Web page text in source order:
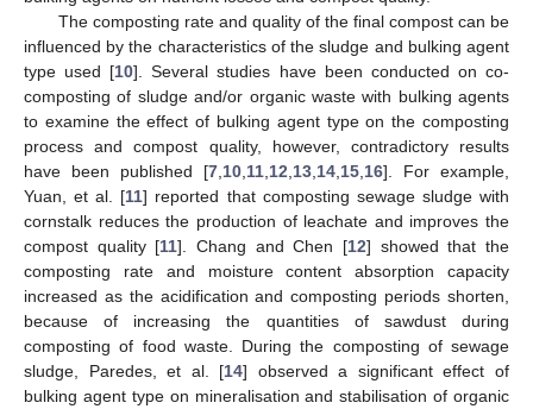
The composting rate and quality of the final compost can be
influenced by the characteristics of the sludge and bulking agent
type used [10]. Several studies have been conducted on co-
composting of sludge and/or organic waste with bulking agents
to examine the effect of bulking agent type on the composting
process and compost quality, however, contradictory results
have been published [7 10 11 12 13 14 15 16]. For example,
Yuan, et al. [11] reported that composting sewage sludge with
cornstalk reduces the production of leachate and improves the
compost quality [11]. Chang and Chen [12] showed that the
composting rate and moisture content absorption capacity
increased as the acidification and composting periods shorten,
because of increasing the quantities of sawdust during
composting of food waste. During the composting of sewage
sludge, Paredes, et al. [14] observed a significant effect of
bulking agent type on mineralisation and stabilisation of organic